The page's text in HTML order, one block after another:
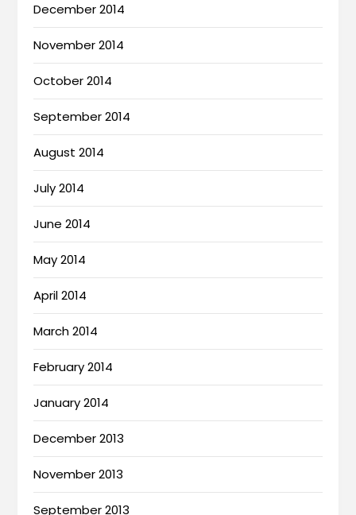
December 2014
November 2014
October 2014
September 2014
August 2014
July 2014
June 2014
May 2014
April 2014
March 2014
February 2014
January 2014
December 2013
November 2013
September 2013